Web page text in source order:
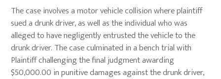
The case involves a motor vehicle collision where plaintiff
sued a drunk driver, as well as the individual who was
alleged to have negligently entrusted the vehicle to the
drunk driver. The case culminated in a bench trial with
Plaintiff challenging the final judgment awarding
$50,000.00 in punitive damages against the drunk driver,